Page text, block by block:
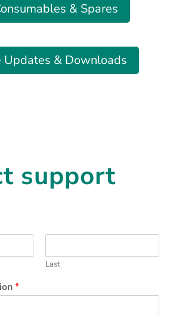
& Spares
Updates & Downloads
support
Last
*